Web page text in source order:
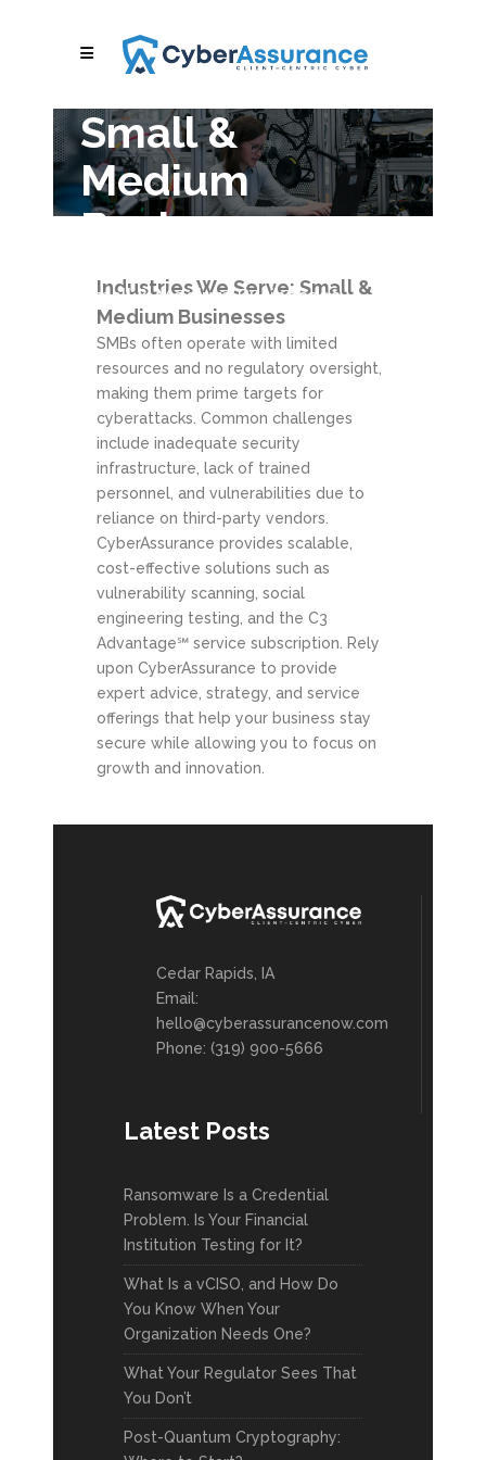
Small &
Medium
Businesses
Small & Medium Businesses
Industries We Serve: Small &
Medium Businesses
SMBs often operate with limited
resources and no regulatory oversight,
making them prime targets for
cyberattacks. Common challenges
include inadequate security
infrastructure, lack of trained
personnel, and vulnerabilities due to
reliance on third-party vendors.
CyberAssurance provides scalable,
cost-effective solutions such as
vulnerability scanning, social
engineering testing, and the C3
Advantage℠ service subscription. Rely
upon CyberAssurance to provide
expert advice, strategy, and service
offerings that help your business stay
secure while allowing you to focus on
growth and innovation.
Cedar Rapids, IA
Email:
hello@cyberassurancenow.com
Phone: (319) 900-5666
Latest Posts
Ransomware Is a Credential
Problem. Is Your Financial
Institution Testing for It?
What Is a vCISO, and How Do
You Know When Your
Organization Needs One?
What Your Regulator Sees That
You Don’t
Post-Quantum Cryptography: